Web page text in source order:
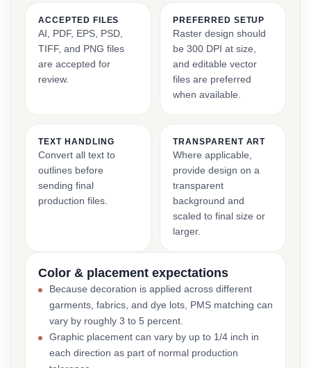
ACCEPTED FILES
AI, PDF, EPS, PSD,
TIFF, and PNG files
are accepted for
review.
PREFERRED SETUP
Raster design should
be 300 DPI at size,
and editable vector
files are preferred
when available.
TEXT HANDLING
Convert all text to
outlines before
sending final
production files.
TRANSPARENT ART
Where applicable,
provide design on a
transparent
background and
scaled to final size or
larger.
Color & placement expectations
Because decoration is applied across different
garments, fabrics, and dye lots, PMS matching can
vary by roughly 3 to 5 percent.
Graphic placement can vary by up to 1/4 inch in
each direction as part of normal production